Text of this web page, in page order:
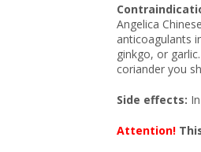
Angelica
anticoagulants
ginkgo, or
coriander you
Side effects:
Attention!